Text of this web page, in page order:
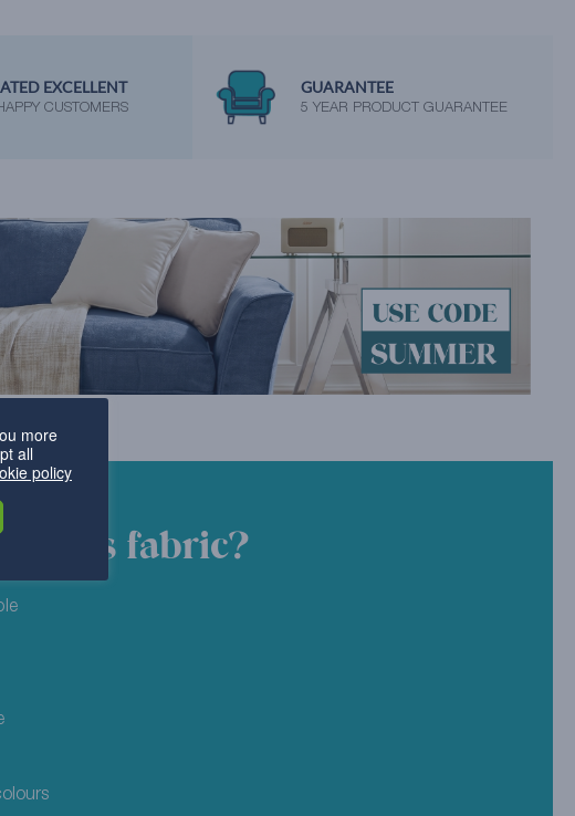
EXCELLENT
CUSTOMERS
GUARANTEE
5 YEAR PRODUCT GUARANTEE
this fabric?
more
all
policy